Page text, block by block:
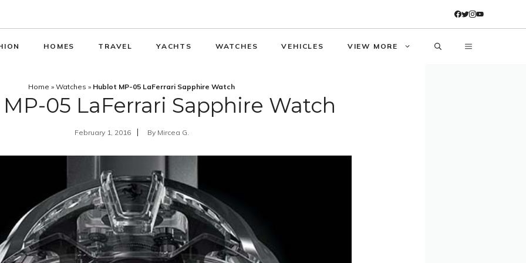
HOMES TRAVEL YACHTS WATCHES VEHICLES VIEW MORE
Home » Watches » Hublot MP-05 LaFerrari Sapphire Watch
05 LaFerrari Sapphire Watch
February 1, 2016 By Mircea G.